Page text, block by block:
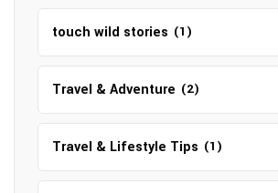
touch wild stories (1)
Travel & Adventure (2)
Travel & Lifestyle Tips (1)